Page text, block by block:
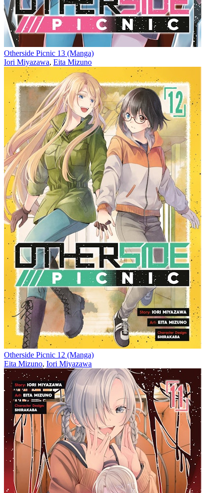
Otherside Picnic 13 (Manga)
Iori Miyazawa, Eita Mizuno
Otherside Picnic 12 (Manga)
Eita Mizuno, Iori Miyazawa